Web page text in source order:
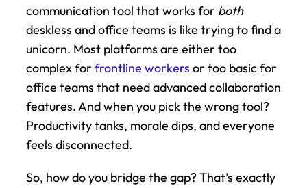
communication tool that works for both
deskless and office teams is like trying to find a
unicorn. Most platforms are either too
complex for frontline workers or too basic for
office teams that need advanced collaboration
features. And when you pick the wrong tool?
Productivity tanks, morale dips, and everyone
feels disconnected.
So, how do you bridge the gap? That’s exactly